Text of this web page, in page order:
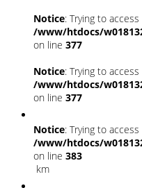
Notice: Trying to
/www/htdocs/
on line 377
Notice: Trying to
/www/htdocs/
on line 377
Notice: Trying to
/www/htdocs/
on line 383
km